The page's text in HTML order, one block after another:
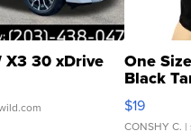
X3 30 xDrive One
Black
$19
CONSHY C. |